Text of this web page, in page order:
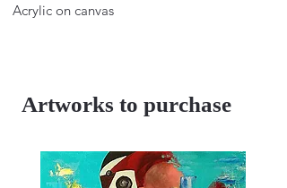
Acrylic on canvas
Artworks to purchase